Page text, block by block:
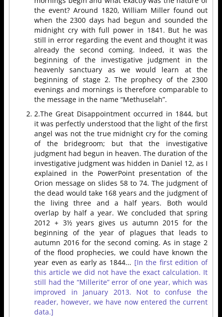
the event? Around 1820, William Miller found out
when the 2300 days had begun and sounded the
midnight cry with full power in 1841. But he was
still in error regarding the event and thought it was
already the second coming. Indeed, it was the
beginning of the investigative judgment in the
heavenly sanctuary as we would learn at the
beginning of stage 2. The prophecy of the 2300
evenings and mornings is therefore comparable to
the message in the name “Methuselah”.
2.The Great Disappointment occurred in 1844, but
it was perfectly understood that the light of the first
angel was not the true midnight cry for the coming
of the bridegroom; but that the investigative
judgment had begun in heaven. The duration of the
investigative judgment was hidden in Daniel 12, as I
explained in the PowerPoint presentation of the
Orion message on slides 58 to 74. The judgment of
the dead would take 168 years and the judgment of
the living three and a half years. Both would
overlap by half a year. We concluded that spring
2012 + 3½ years gives us autumn 2015 for the
beginning of the year of plagues that leads to
autumn 2016 for the second coming. As in stage 2
of the flood prophecies, we could have known the
year even as early as 1844... [In the first edition of
this article we did not have the exact calculation. It
still had the “Millerite” error of one year, which was
improved in January 2013. Not to confuse the
reader, however, we have now entered the current
data.]